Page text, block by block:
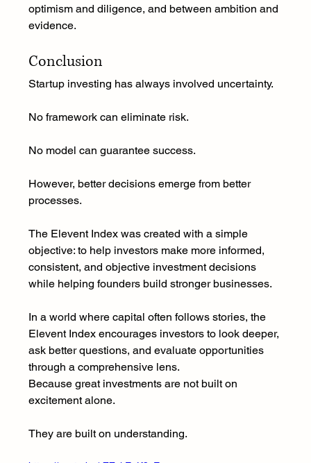
optimism and diligence, and between ambition and
evidence.
Conclusion
Startup investing has always involved uncertainty.
No framework can eliminate risk.
No model can guarantee success.
However, better decisions emerge from better
processes.
The Elevent Index was created with a simple
objective: to help investors make more informed,
consistent, and objective investment decisions
while helping founders build stronger businesses.
In a world where capital often follows stories, the
Elevent Index encourages investors to look deeper,
ask better questions, and evaluate opportunities
through a comprehensive lens.
Because great investments are not built on
excitement alone.
They are built on understanding.